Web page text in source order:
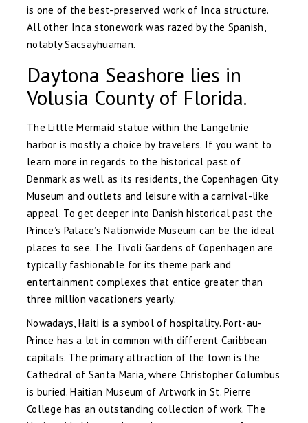
is one of the best-preserved work of Inca structure.
All other Inca stonework was razed by the Spanish,
notably Sacsayhuaman.
Daytona Seashore lies in
Volusia County of Florida.
The Little Mermaid statue within the Langelinie
harbor is mostly a choice by travelers. If you want to
learn more in regards to the historical past of
Denmark as well as its residents, the Copenhagen City
Museum and outlets and leisure with a carnival-like
appeal. To get deeper into Danish historical past the
Prince’s Palace’s Nationwide Museum can be the ideal
places to see. The Tivoli Gardens of Copenhagen are
typically fashionable for its theme park and
entertainment complexes that entice greater than
three million vacationers yearly.
Nowadays, Haiti is a symbol of hospitality. Port-au-
Prince has a lot in common with different Caribbean
capitals. The primary attraction of the town is the
Cathedral of Santa Maria, where Christopher Columbus
is buried. Haitian Museum of Artwork in St. Pierre
College has an outstanding collection of work. The